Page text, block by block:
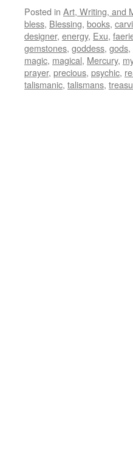
Posted in Art, Writing, and
bless, Blessing, books,
designer, energy, Exu,
gemstones, goddess, gods,
magic, magical, Mercury,
prayer, precious, psychic,
talismanic, talismans,